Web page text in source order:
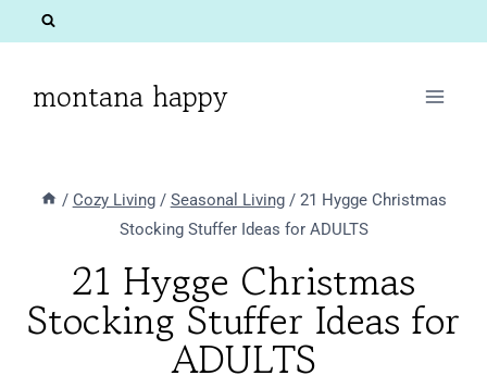
montana happy
/ Cozy Living / Seasonal Living / 21 Hygge Christmas
Stocking Stuffer Ideas for ADULTS
21 Hygge Christmas
Stocking Stuffer Ideas for
ADULTS